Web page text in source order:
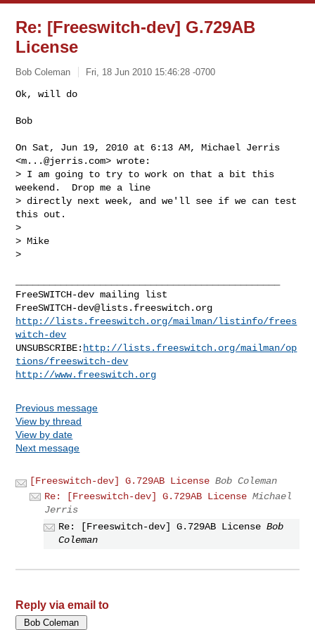
Re: [Freeswitch-dev] G.729AB
License
Bob Coleman Fri, 18 Jun 2010 15:46:28 -0700
Ok, will do
Bob
On Sat, Jun 19, 2010 at 6:13 AM, Michael Jerris
<m...@jerris.com> wrote:
> I am going to try to work on that a bit this
weekend.  Drop me a line
> directly next week, and we'll see if we can test
this out.
>
> Mike
>
FreeSWITCH-dev@lists.freeswitch.org
http://lists.freeswitch.org/mailman/listinfo/frees
witch-dev
UNSUBSCRIBE: http://lists.freeswitch.org/mailman/op
tions/freeswitch-dev
http://www.freeswitch.org
Previous message
View by thread
View by date
Next message
[Freeswitch-dev] G.729AB License Bob Coleman
Re: [Freeswitch-dev] G.729AB License Michael
Jerris
Re: [Freeswitch-dev] G.729AB License Bob
Coleman
Reply via email to